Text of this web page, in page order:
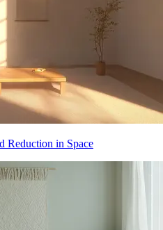
Reduction in Space